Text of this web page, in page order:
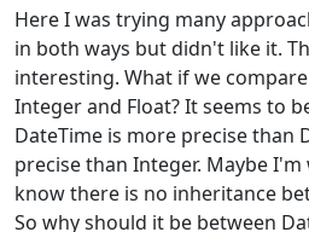
Here I was trying many
in both ways but didn't like it.
interesting. What if we
Integer and Float? It seems to
DateTime is more precise than
precise than Integer. Maybe
know there is no inheritance
So why should it be between